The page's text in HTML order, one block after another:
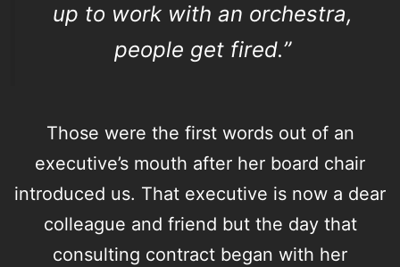
up to work with an orchestra,
people get fired.”
Those were the first words out of an
executive’s mouth after her board chair
introduced us. That executive is now a dear
colleague and friend but the day that
consulting contract began with her